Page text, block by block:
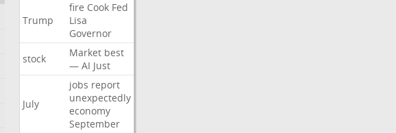
Trump
fire Cook Fed
Lisa
Governor
stock
Market best
— AI Just
July
jobs report
unexpectedly
economy
September